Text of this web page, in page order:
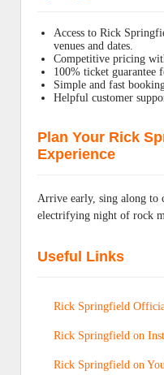
Access to Rick
venues and dates.
Competitive pricing
100% ticket guarantee
Simple and fast
Helpful customer
Plan Your Rick
Experience
Arrive early, sing along to
electrifying night of rock
Useful Links
Rick Springfield
Rick Springfield on
Rick Springfield on